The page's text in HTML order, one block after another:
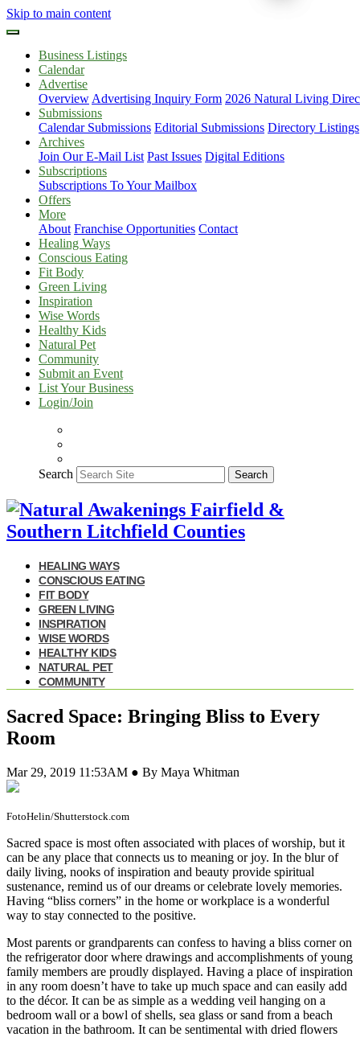
Skip to main content
Business Listings
Calendar
Advertise
Overview Advertising Inquiry Form 2026 Natural Living
Submissions
Calendar Submissions Editorial Submissions Directory Listings
Archives
Join Our E-Mail List Past Issues Digital Editions
Subscriptions
Subscriptions To Your Mailbox
Offers
More
About Franchise Opportunities Contact
Healing Ways
Conscious Eating
Fit Body
Green Living
Inspiration
Wise Words
Healthy Kids
Natural Pet
Community
Submit an Event
List Your Business
Login/Join
Search Search
HEALING WAYS
CONSCIOUS EATING
FIT BODY
GREEN LIVING
INSPIRATION
WISE WORDS
HEALTHY KIDS
NATURAL PET
COMMUNITY
Sacred Space: Bringing Bliss to Every
Room
Mar 29, 2019 11:53AM ● By Maya Whitman
FotoHelin/Shutterstock.com
Sacred space is most often associated with places of worship, but it
can be any place that connects us to meaning or joy. In the blur of
daily living, nooks of inspiration and beauty provide spiritual
sustenance, remind us of our dreams or celebrate lovely memories.
Having “bliss corners” in the home or workplace is a wonderful
way to stay connected to the positive.
Most parents or grandparents can confess to having a bliss corner on
the refrigerator door where drawings and accomplishments of young
family members are proudly displayed. Having a place of inspiration
in any room doesn’t have to take up much space and can easily add
to the décor. It can be as simple as a wedding veil hanging on a
bedroom wall or a bowl of shells, sea glass or sand from a beach
vacation in the bathroom. It can be sentimental with dried flowers